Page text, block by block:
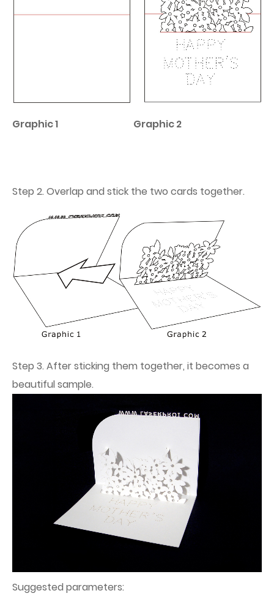
Graphic 1 Graphic 2
Step 2. Overlap and stick the two cards together.
Step 3. After sticking them together, it becomes a
beautiful sample.
Suggested parameters: